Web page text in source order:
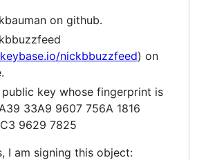
on github.
nickbbuzzfeed) on
public key whose fingerprint is
33A9 9607 756A 1816
9629 7825
I am signing this object: